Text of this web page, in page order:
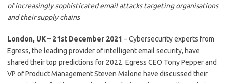
of increasingly sophisticated email attacks targeting organisations
and their supply chains
London, UK – 21st December 2021 – Cybersecurity experts from
Egress, the leading provider of intelligent email security, have
shared their top predictions for 2022. Egress CEO Tony Pepper and
VP of Product Management Steven Malone have discussed their